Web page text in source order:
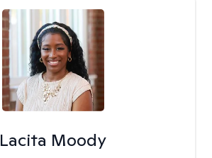
Lacita Moody